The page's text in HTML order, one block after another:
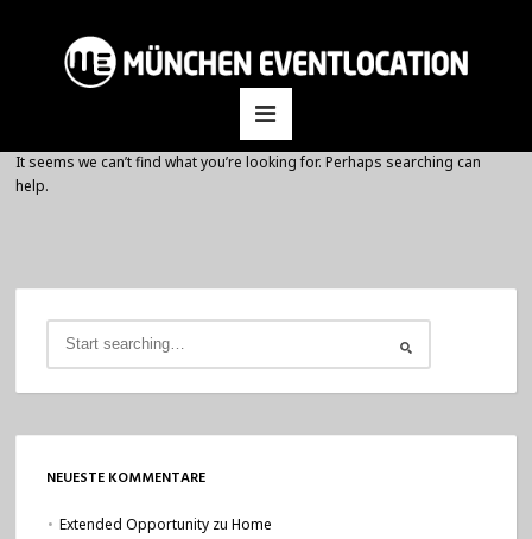
It seems we can’t find what you’re looking for. Perhaps searching can
help.
NEUESTE KOMMENTARE
Extended Opportunity zuHome